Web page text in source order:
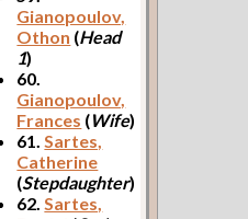
Gianopoulov,
Othon (Head
1)
60.
Gianopoulov,
Frances (Wife)
61.Sartes,
Catherine
(Stepdaughter)
62.Sartes,